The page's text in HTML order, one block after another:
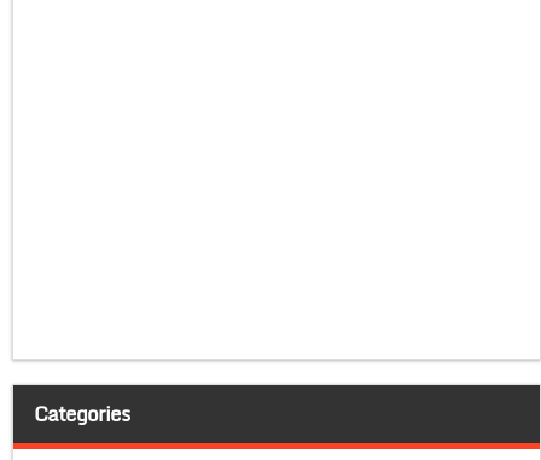
Categories